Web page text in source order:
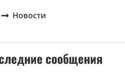
Новости
сообщения